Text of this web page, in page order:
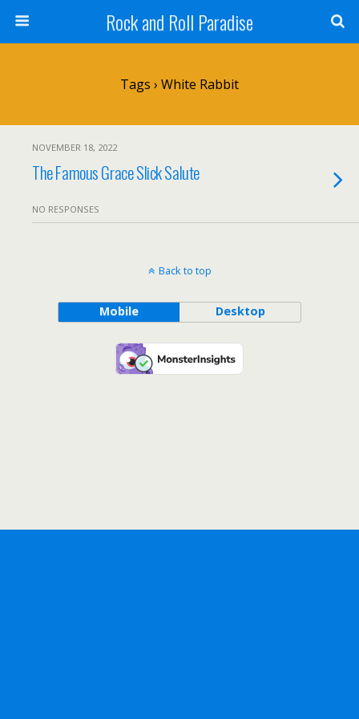
Rock and Roll Paradise
Tags › White Rabbit
NOVEMBER 18, 2022
The Famous Grace Slick Salute
NO RESPONSES
Back to top
Mobile Desktop